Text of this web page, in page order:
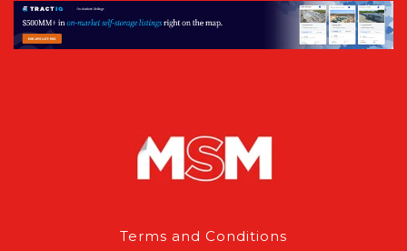
Terms and Conditions